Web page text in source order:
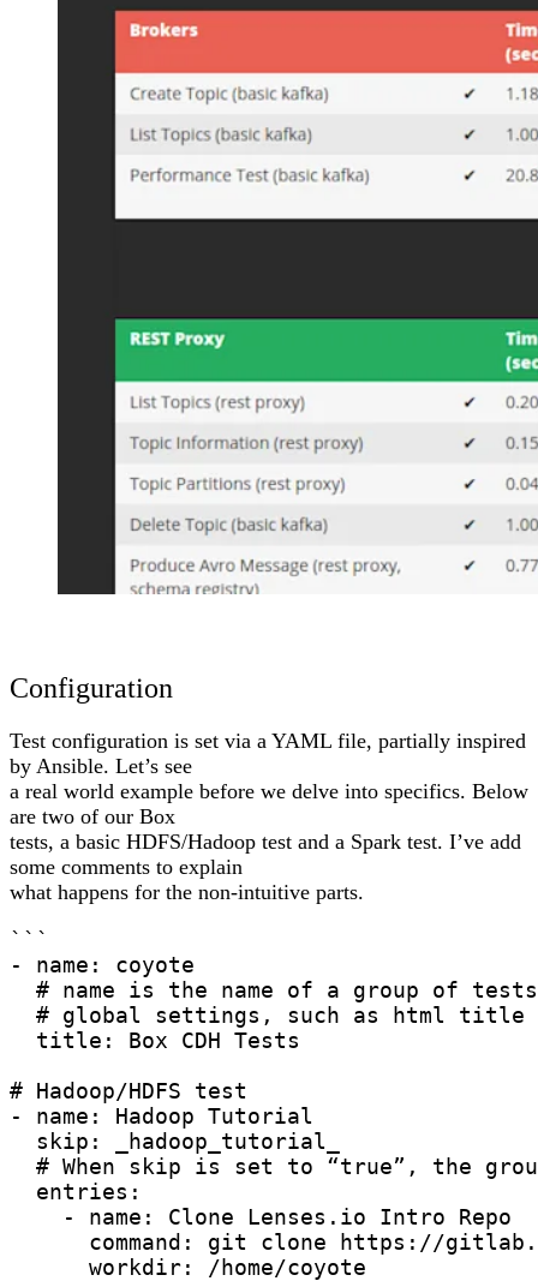
Configuration
Test configuration is set via a YAML file, partially inspired
by Ansible. Let’s see
a real world example before we delve into specifics. Below
are two of our Box
tests, a basic HDFS/Hadoop test and a Spark test. I’ve add
some comments to explain
what happens for the non-intuitive parts.
```
- name: coyote
# name is the name of a group of
# global settings, such as html
  title: Box CDH Tests
# Hadoop/HDFS test
- name: Hadoop Tutorial
  skip: _hadoop_tutorial_
# When skip is set to “true”, the
  entries:
    - name: Clone Lenses.io Intro Repo
command: git clone https://
      workdir: /home/coyote